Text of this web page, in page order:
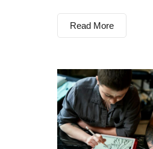
Read More